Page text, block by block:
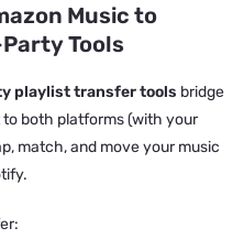
Music to
Tools
playlist transfer tools bridge
both platforms (with your
match, and move your music